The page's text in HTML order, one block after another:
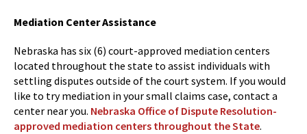
Mediation Center Assistance
Nebraska has six (6) court-approved mediation centers
located throughout the state to assist individuals with
settling disputes outside of the court system. If you would
like to try mediation in your small claims case, contact a
center near you. Nebraska Office of Dispute Resolution-
approved mediation centers throughout the State.